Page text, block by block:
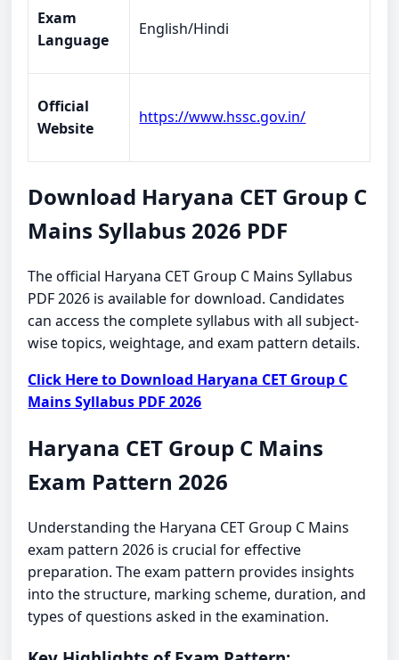
Exam
Language
English/Hindi
Official
Website
https://www.hssc.gov.in/
Download Haryana CET Group C
Mains Syllabus 2026 PDF
The official Haryana CET Group C Mains Syllabus
PDF 2026 is available for download. Candidates
can access the complete syllabus with all subject-
wise topics, weightage, and exam pattern details.
Click Here to Download Haryana CET Group C
Mains Syllabus PDF 2026
Haryana CET Group C Mains
Exam Pattern 2026
Understanding the Haryana CET Group C Mains
exam pattern 2026 is crucial for effective
preparation. The exam pattern provides insights
into the structure, marking scheme, duration, and
types of questions asked in the examination.